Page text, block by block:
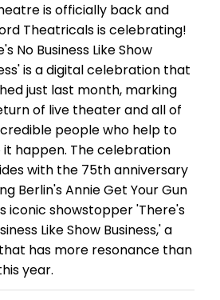
is officially back and
Theatricals is celebrating!
No Business Like Show
is a digital celebration that
just last month, marking
of live theater and all of
people who help to
it happen. The celebration
with the 75th anniversary
Berlin's Annie Get Your Gun
iconic showstopper 'There's
Like Show Business,' a
has more resonance than
year.